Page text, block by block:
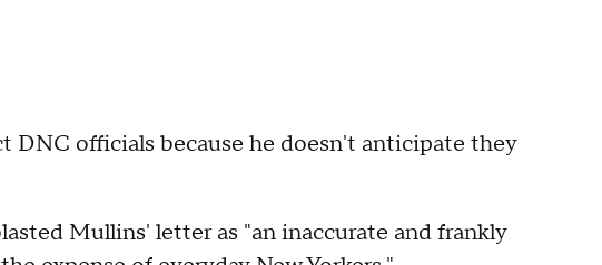
DNC officials because he doesn't anticipate they
Mullins' letter as "an inaccurate and frankly